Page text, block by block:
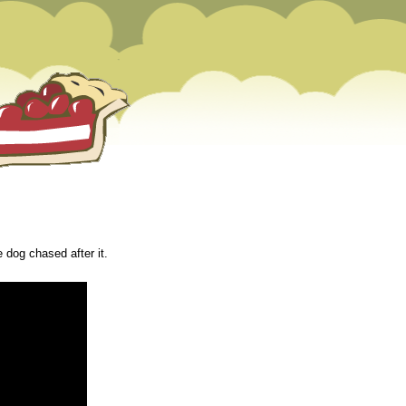
dog chased after it.